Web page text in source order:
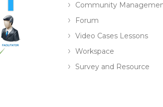
Community
Forum
Video Cases Lessons
Workspace
Survey and Resource